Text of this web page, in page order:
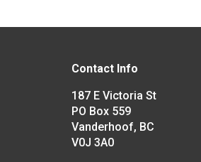
Contact Info
187 E Victoria St
PO Box 559
Vanderhoof, BC
V0J 3A0